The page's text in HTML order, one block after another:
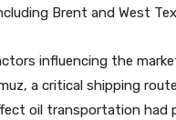
Brent and West
influencing the
a critical shipping
oil transportation had